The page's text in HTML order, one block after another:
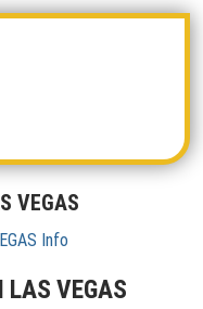
VEGAS
Info
VEGAS